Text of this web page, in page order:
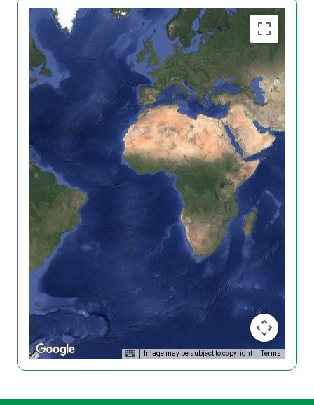
Image may be subject to copyright Terms